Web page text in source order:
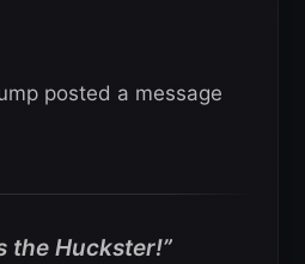
posted a message
the Huckster!”